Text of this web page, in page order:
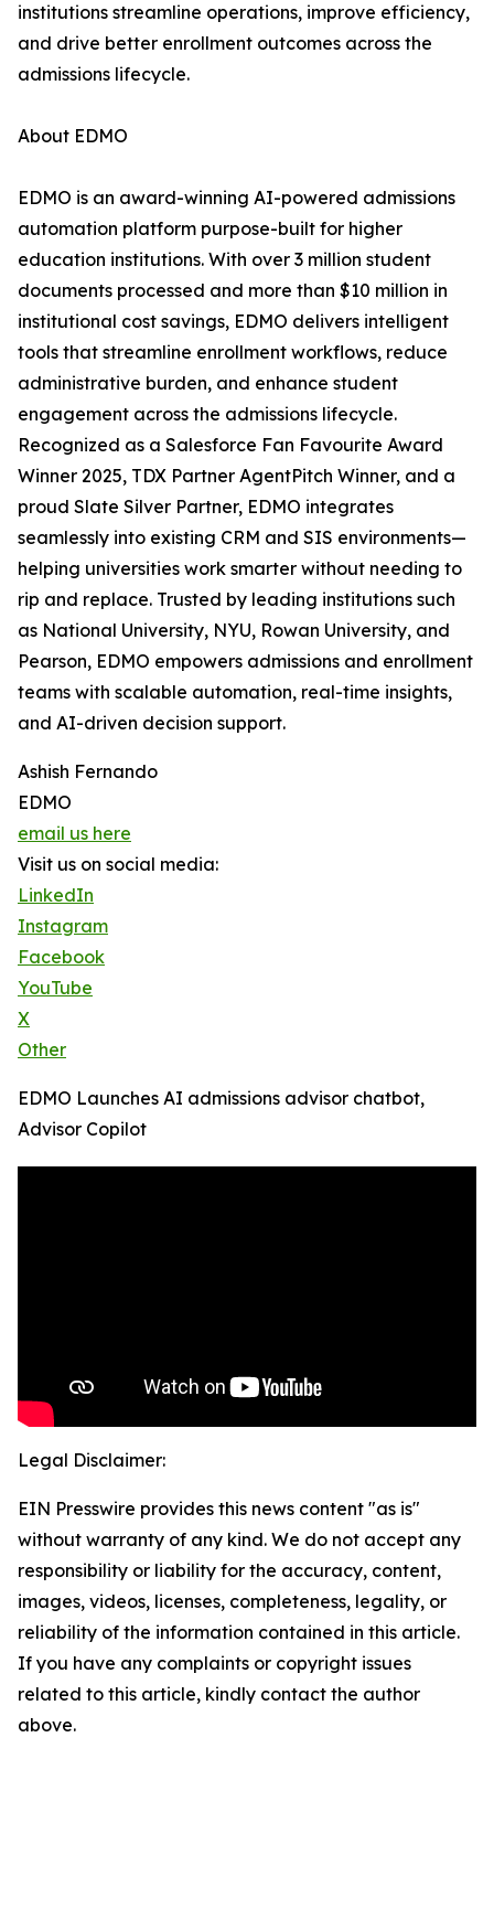
institutions streamline operations, improve efficiency,
and drive better enrollment outcomes across the
admissions lifecycle.
About EDMO
EDMO is an award-winning AI-powered admissions
automation platform purpose-built for higher
education institutions. With over 3 million student
documents processed and more than $10 million in
institutional cost savings, EDMO delivers intelligent
tools that streamline enrollment workflows, reduce
administrative burden, and enhance student
engagement across the admissions lifecycle.
Recognized as a Salesforce Fan Favourite Award
Winner 2025, TDX Partner AgentPitch Winner, and a
proud Slate Silver Partner, EDMO integrates
seamlessly into existing CRM and SIS environments—
helping universities work smarter without needing to
rip and replace. Trusted by leading institutions such
as National University, NYU, Rowan University, and
Pearson, EDMO empowers admissions and enrollment
teams with scalable automation, real-time insights,
and AI-driven decision support.
Ashish Fernando
EDMO
email us here
Visit us on social media:
LinkedIn
Instagram
Facebook
YouTube
X
Other
EDMO Launches AI admissions advisor chatbot,
Advisor Copilot
Legal Disclaimer:
EIN Presswire provides this news content "as is"
without warranty of any kind. We do not accept any
responsibility or liability for the accuracy, content,
images, videos, licenses, completeness, legality, or
reliability of the information contained in this article.
If you have any complaints or copyright issues
related to this article, kindly contact the author
above.